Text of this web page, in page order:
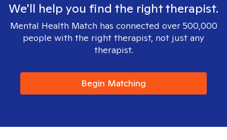
We'll help you find the right therapist.
Mental Health Match has connected over 500,000
people with the right therapist, not just any
therapist.
Begin Matching